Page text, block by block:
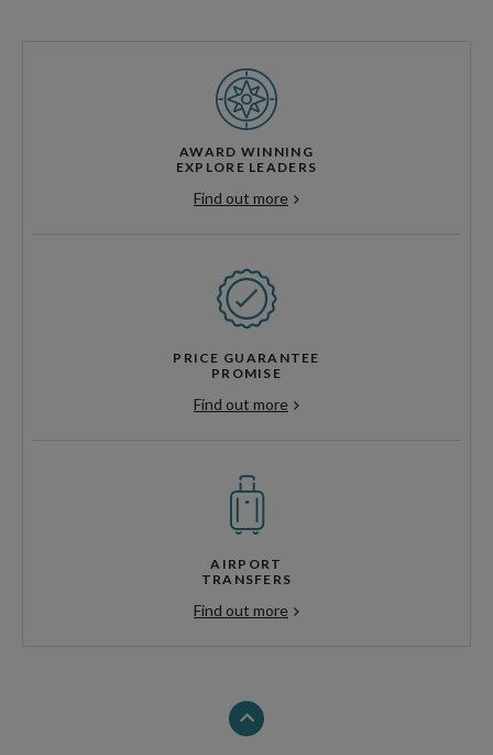
AWARD WINNING
EXPLORE LEADERS
Find out more
PRICE GUARANTEE
PROMISE
Find out more
AIRPORT
TRANSFERS
Find out more